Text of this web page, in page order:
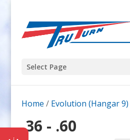
Select Page
Home / Evolution (Hangar 9)
.36 - .60